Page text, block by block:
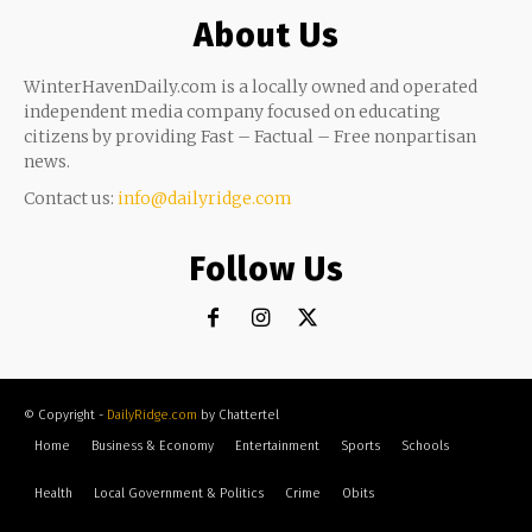
About Us
WinterHavenDaily.com is a locally owned and operated
independent media company focused on educating
citizens by providing Fast – Factual – Free nonpartisan
news.
Contact us: info@dailyridge.com
Follow Us
© Copyright - DailyRidge.com by Chattertel
Home
Business & Economy Entertainment Sports Schools
Health Local Government & Politics Crime Obits